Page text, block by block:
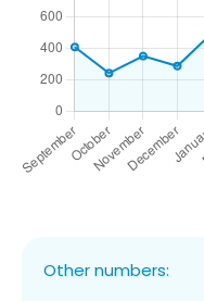
Other numbers: